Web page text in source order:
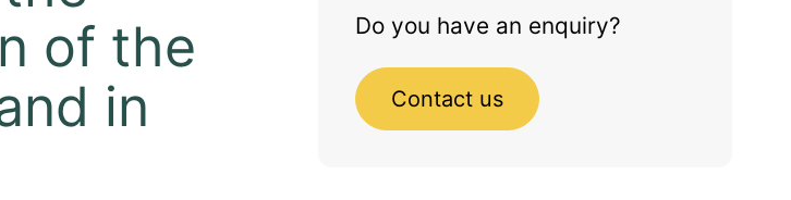
of the
in
Do you have an enquiry?
Contact us